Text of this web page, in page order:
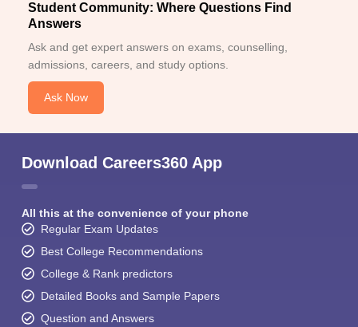
Student Community: Where Questions Find
Answers
Ask and get expert answers on exams, counselling,
admissions, careers, and study options.
Ask Now
Download Careers360 App
All this at the convenience of your phone
Regular Exam Updates
Best College Recommendations
College & Rank predictors
Detailed Books and Sample Papers
Question and Answers